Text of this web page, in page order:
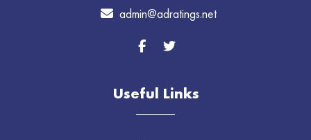
admin@adratings.net
Useful Links